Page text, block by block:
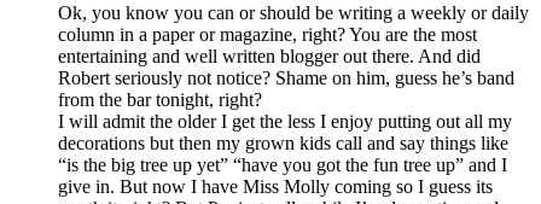
Ok, you know you can or should be writing a weekly or daily
column in a paper or magazine, right? You are the most
entertaining and well written blogger out there. And did
Robert seriously not notice? Shame on him, guess he’s band
from the bar tonight, right?
I will admit the older I get the less I enjoy putting out all my
decorations but then my grown kids call and say things like
“is the big tree up yet” “have you got the fun tree up” and I
give in. But now I have Miss Molly coming so I guess its